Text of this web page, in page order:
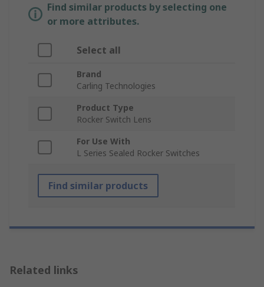
Find similar products by selecting one
or more attributes.
Select all
Brand
Carling Technologies
Product Type
Rocker Switch Lens
For Use With
L Series Sealed Rocker Switches
Find similar products
Related links